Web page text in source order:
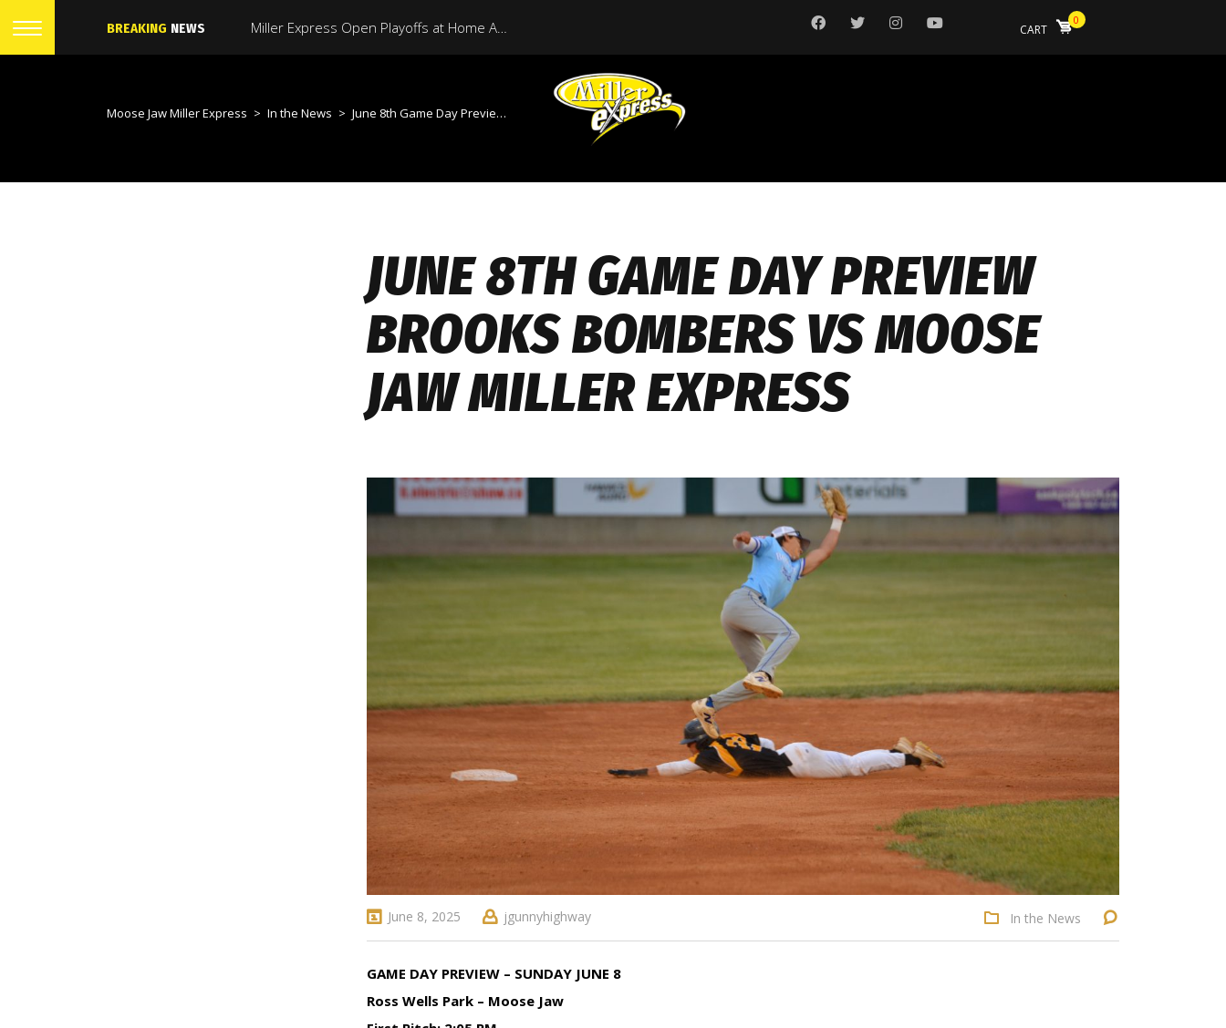
BREAKING NEWS Miller Express Open Playoffs at Home Against Medicine Hat Tonight CART
0
Moose Jaw Miller Express > In the News > June 8th Game Day Preview Brooks Bombers Vs Moose Jaw Miller Express
JUNE 8TH GAME DAY PREVIEW
BROOKS BOMBERS VS MOOSE
JAW MILLER EXPRESS
June 8, 2025 jgunnyhighway In the News
GAME DAY PREVIEW – SUNDAY JUNE 8
Ross Wells Park – Moose Jaw